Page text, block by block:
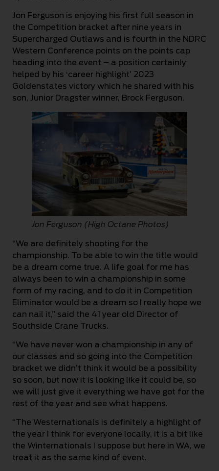
Jon Ferguson is enjoying his first full season in
the Competition bracket after nine years in
Supercharged Outlaws and is fourth in the NDRC
Western Conference points on the points cap
heading into the event – a position certainly
helped by his ‘career highlight’ 2023
Goldenstates victory which he shared with his
son, Junior Dragster winner, Brock Ferguson.
Jon Ferguson (High Octane Photos)
“We are definitely shooting for the
championship. To be able to win the title would
be a dream come true. A life goal for me has
always been to win a championship in some
form of my racing, and to do it in Competition
Eliminator would be a dream so I really hope we
can nail it,” said the 41 year old Director of
Southside Crane Trucks.
“We have never won a championship in any of
our classes and so going into the Competition
bracket we didn’t think it would be a possibility
so soon, but now it is looking like it could be, so
we will just give it everything we have got for the
rest of the year and see what happens.
“The Westernationals is definitely a highlight of
the year I think for everyone locally, it is a bit like
the Winternationals I suppose but here in WA, we
treat it as the same kind of event.